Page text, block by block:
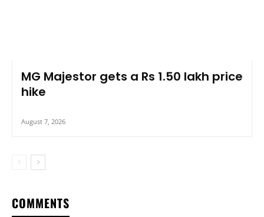
MG Majestor gets a Rs 1.50 lakh price
hike
August 7, 2026
COMMENTS